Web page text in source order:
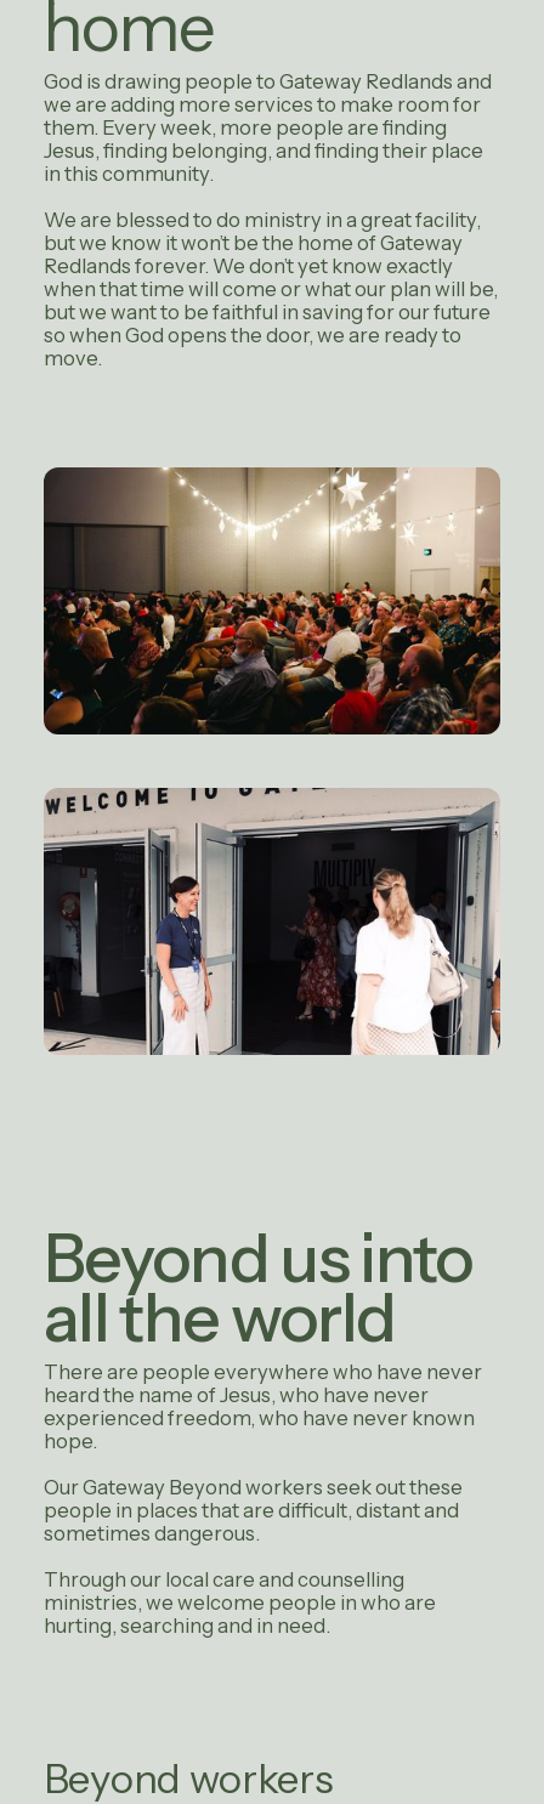
home
God is drawing people to Gateway Redlands and
we are adding more services to make room for
them. Every week, more people are finding
Jesus, finding belonging, and finding their place
in this community.
We are blessed to do ministry in a great facility,
but we know it won’t be the home of Gateway
Redlands forever. We don’t yet know exactly
when that time will come or what our plan will be,
but we want to be faithful in saving for our future
so when God opens the door, we are ready to
move.
Beyond us into
all the world
There are people everywhere who have never
heard the name of Jesus, who have never
experienced freedom, who have never known
hope.
Our Gateway Beyond workers seek out these
people in places that are difficult, distant and
sometimes dangerous.
Through our local care and counselling
ministries, we welcome people in who are
hurting, searching and in need.
Beyond workers